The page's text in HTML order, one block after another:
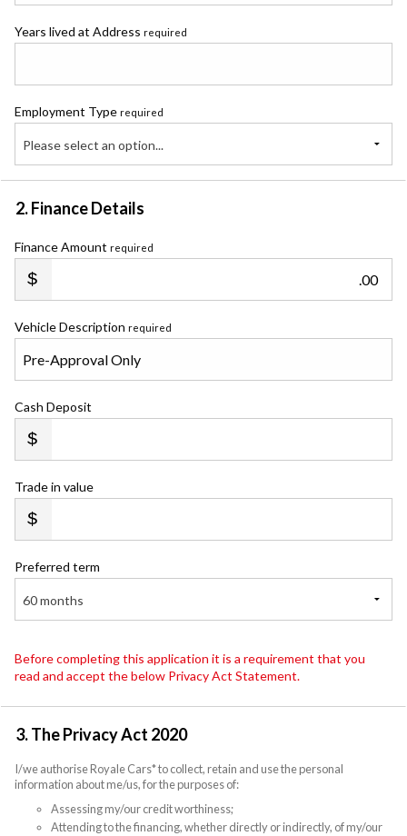
Years lived at Address required
Employment Type required
Please select an option...
2. Finance Details
Finance Amount required
.00
Vehicle Description required
Cash Deposit
Trade in value
Preferred term
60 months
Before completing this application it is a requirement that you
read and accept the below Privacy Act Statement.
3. The Privacy Act 2020
I/we authorise Royale Cars* to collect, retain and use the personal
information about me/us, for the purposes of:
Assessing my/our credit worthiness;
Attending to the financing, whether directly or indirectly, of my/our